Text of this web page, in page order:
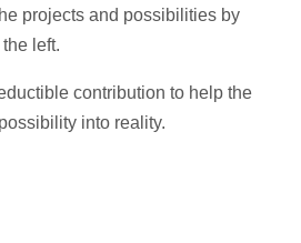
projects and possibilities by
left.
contribution to help the
into reality.